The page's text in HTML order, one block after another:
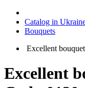
Catalog in
Bouquets
Excellent
Excellent